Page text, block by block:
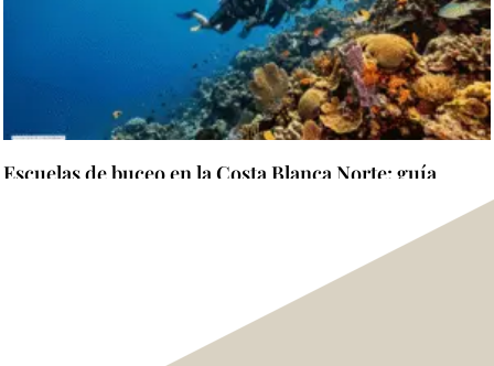
Escuelas de buceo en la Costa Blanca Norte: guía